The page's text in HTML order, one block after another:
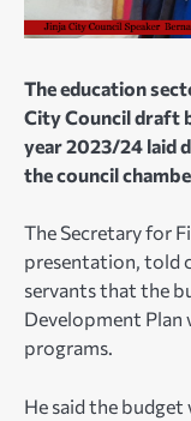
The education
City Council draft
year 2023/24 laid
the council
The Secretary for
presentation, told
servants that the
Development Plan
programs.
He said the